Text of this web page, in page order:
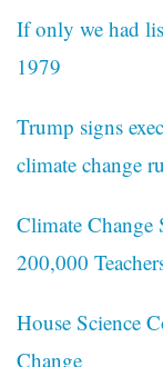
If only we had
1979
Trump signs
climate change
Climate Change
200,000
House Science
Change